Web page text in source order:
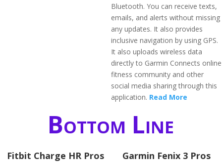
Bluetooth. You can receive texts,
emails, and alerts without missing
any updates. It also provides
inclusive navigation by using GPS.
It also uploads wireless data
directly to Garmin Connects online
fitness community and other
social media sharing through this
application. Read More
Bottom Line
Fitbit Charge HR Pros Garmin Fenix 3 Pros